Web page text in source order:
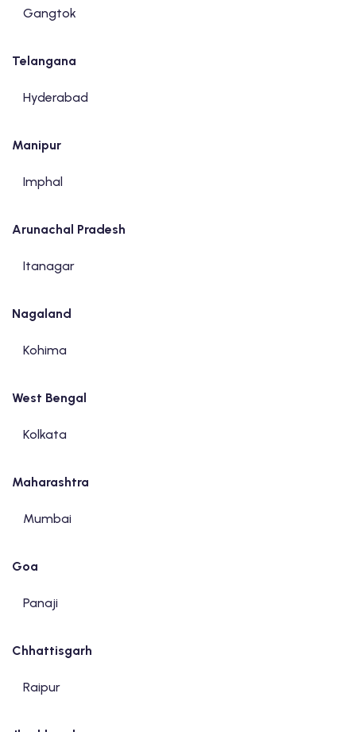
Gangtok
Telangana
Hyderabad
Manipur
Imphal
Arunachal Pradesh
Itanagar
Nagaland
Kohima
West Bengal
Kolkata
Maharashtra
Mumbai
Goa
Panaji
Chhattisgarh
Raipur